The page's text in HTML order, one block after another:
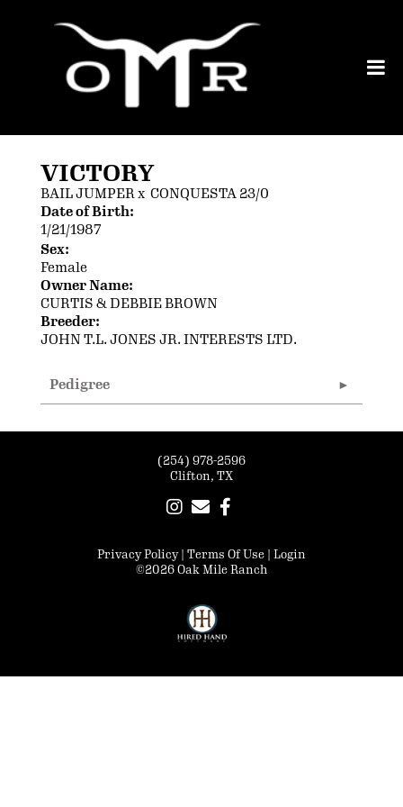
VICTORY
BAIL JUMPERx CONQUESTA 23/0
Date of Birth:
1/21/1987
Sex:
Female
Owner Name:
CURTIS & DEBBIE BROWN
Breeder:
JOHN T.L. JONES JR. INTERESTS LTD.
Pedigree
(254) 978-2596
Clifton, TX
Privacy Policy Terms Of Use
Login
©2026 Oak Mile Ranch